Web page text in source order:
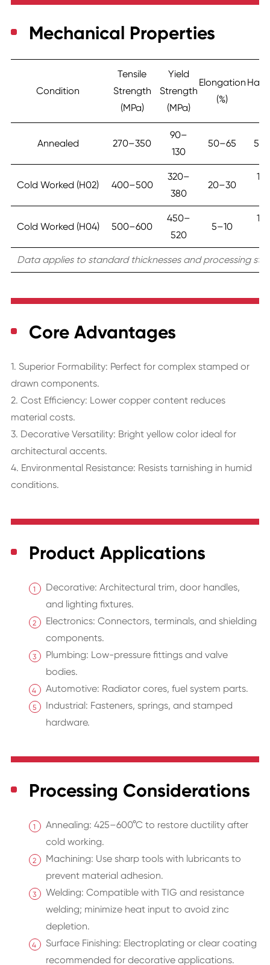
Mechanical Properties
Condition
Tensile
Strength
(MPa)
Yield
Strength
(MPa)
Elongation
(%)
Annealed 270–350
90–
130
50–65
Cold Worked (H02) 400–500
320–
380
20–30
Cold Worked (H04) 500–600
450–
520
5–10
Data applies to standard thicknesses and processing
Core Advantages
1. Superior Formability: Perfect for complex stamped or
drawn components.
2. Cost Efficiency: Lower copper content reduces
material costs.
3. Decorative Versatility: Bright yellow color ideal for
architectural accents.
4. Environmental Resistance: Resists tarnishing in humid
conditions.
Product Applications
Decorative: Architectural trim, door handles,
and lighting fixtures.
Electronics: Connectors, terminals, and shielding
components.
Plumbing: Low-pressure fittings and valve
bodies.
Automotive: Radiator cores, fuel system parts.
Industrial: Fasteners, springs, and stamped
hardware.
Processing Considerations
Annealing: 425–600°C to restore ductility after
cold working.
Machining: Use sharp tools with lubricants to
prevent material adhesion.
Welding: Compatible with TIG and resistance
welding; minimize heat input to avoid zinc
depletion.
Surface Finishing: Electroplating or clear coating
recommended for decorative applications.